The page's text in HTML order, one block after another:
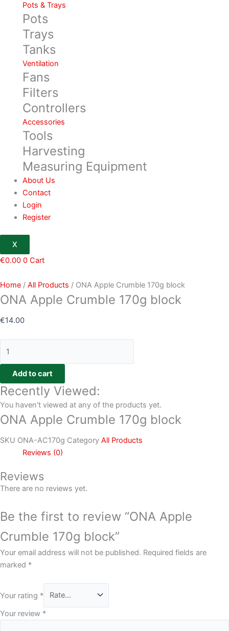
Pots & Trays
Pots
Trays
Tanks
Ventilation
Fans
Filters
Controllers
Accessories
Tools
Harvesting
Measuring Equipment
About Us
Contact
Login
Register
X
€0.00 0 Cart
Home / All Products / ONA Apple Crumble 170g block
ONA Apple Crumble 170g block
€14.00
Add to cart
Recently Viewed:
You haven't viewed at any of the products yet.
ONA Apple Crumble 170g block
SKU ONA-AC170g Category All Products
Reviews (0)
Reviews
There are no reviews yet.
Be the first to review “ONA Apple
Crumble 170g block”
Your email address will not be published. Required fields are
marked *
Your rating *
Your review *